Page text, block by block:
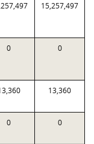
15,257,497
0 0
13,360
0 0